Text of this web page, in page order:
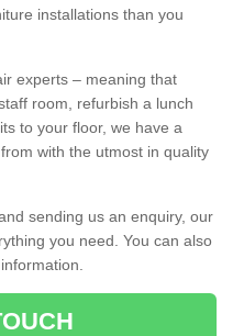
installations than you
experts – meaning that
room, refurbish a lunch
to your floor, we have a
with the utmost in quality
sending us an enquiry, our
you need. You can also